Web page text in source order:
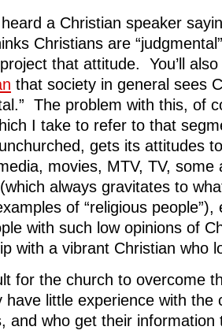
a Christian speaker
Christians are
that attitude. You’ll
that society in general sees
The problem with this, of
I take to refer to that
gets its attitudes
movies, MTV, TV, some
always gravitates to
of “religious
with such low opinions of
with a vibrant Christian who
for the church to overcome
have little experience with the
and who get their information